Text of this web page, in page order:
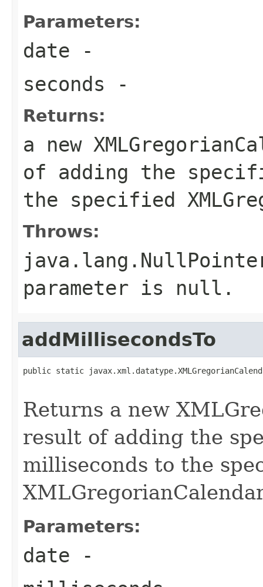
Parameters:
date -
seconds -
Returns:
a new
of adding the
the specified
Throws:
parameter is null.
addMillisecondsTo
public static
Returns a new
result of adding the
milliseconds to the
Parameters:
date -